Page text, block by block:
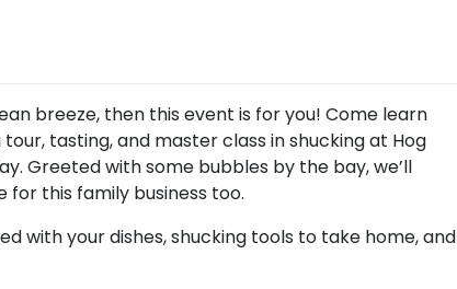
breeze, then this event is for you! Come learn
tasting, and master class in shucking at Hog
Greeted with some bubbles by the bay, we’ll
for this family business too.
with your dishes, shucking tools to take home, and